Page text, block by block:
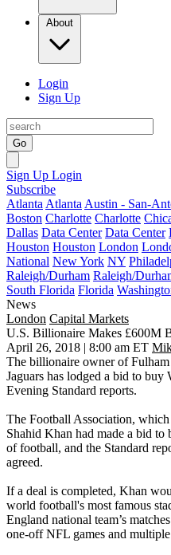
About
Login
Sign Up
Go
Sign Up Login
Subscribe
Atlanta Atlanta Austin - San-
Boston Charlotte Charlotte
Dallas Data Center Data Center
Houston Houston London
National New York NY
Raleigh/Durham Raleigh/
South Florida Florida
News
London Capital Markets
U.S. Billionaire Makes £600M
April 26, 2018 | 8:00 am ET
The billionaire owner of
Jaguars has lodged a bid to
Evening Standard reports.
The Football Association,
Shahid Khan had made a bid to
of football, and the Standard
agreed.
If a deal is completed, Khan
world football's most famous
England national team’s
one-off NFL games and multiple